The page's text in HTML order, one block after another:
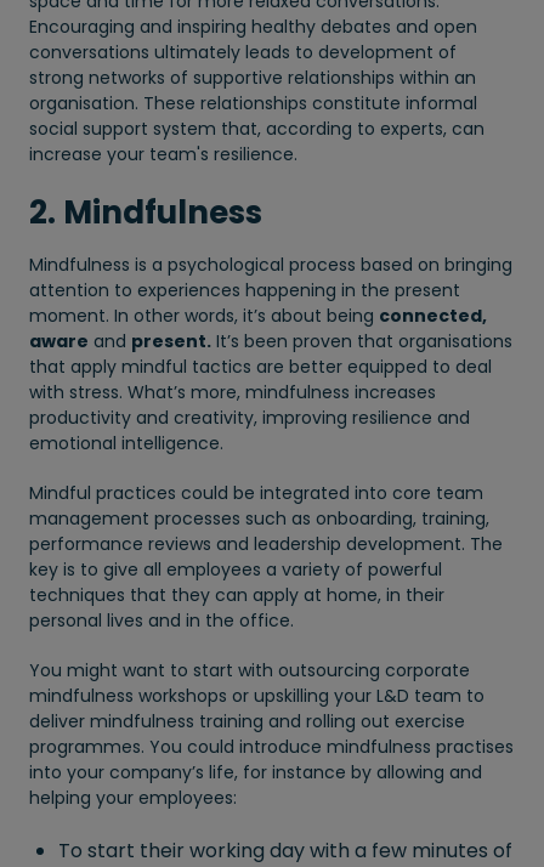
Encouraging and inspiring healthy debates and open
conversations ultimately leads to development of
strong networks of supportive relationships within an
organisation. These relationships constitute informal
social support system that, according to experts, can
increase your team's resilience.
2. Mindfulness
Mindfulness is a psychological process based on bringing
attention to experiences happening in the present
moment. In other words, it’s about being connected,
aware and present. It’s been proven that organisations
that apply mindful tactics are better equipped to deal
with stress. What’s more, mindfulness increases
productivity and creativity, improving resilience and
emotional intelligence.
Mindful practices could be integrated into core team
management processes such as onboarding, training,
performance reviews and leadership development. The
key is to give all employees a variety of powerful
techniques that they can apply at home, in their
personal lives and in the office.
You might want to start with outsourcing corporate
mindfulness workshops or upskilling your L&D team to
deliver mindfulness training and rolling out exercise
programmes. You could introduce mindfulness practises
into your company’s life, for instance by allowing and
helping your employees:
To start their working day with a few minutes of